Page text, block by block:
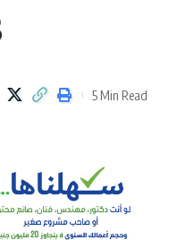
5 Min Read